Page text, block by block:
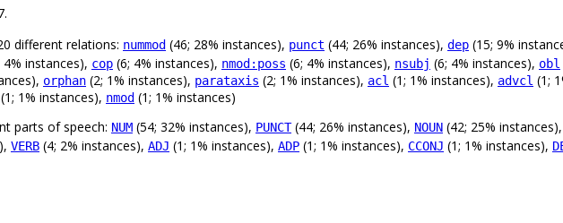
different relations: nummod (46; 28% instances), punct (44; 26% instances), dep (15; 9%
4% instances), cop (6; 4% instances), nmod:poss (6; 4% instances), nsubj (6; 4% instances), obl
orphan (2; 1% instances), parataxis (2; 1% instances), acl (1; 1% instances), advcl (1;
(1; 1% instances), nmod (1; 1% instances)
parts of speech: NUM (54; 32% instances), PUNCT(44; 26% instances), NOUN (42; 25% instances),
VERB (4; 2% instances), ADJ (1; 1% instances), ADP (1; 1% instances), CCONJ (1; 1% instances),